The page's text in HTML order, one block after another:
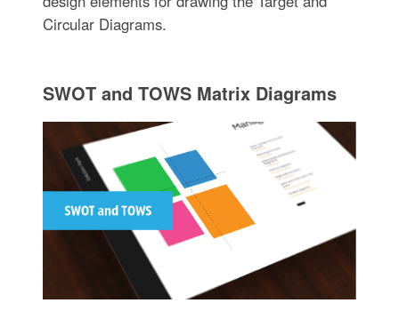
Circular Diagrams.
SWOT and TOWS Matrix Diagrams